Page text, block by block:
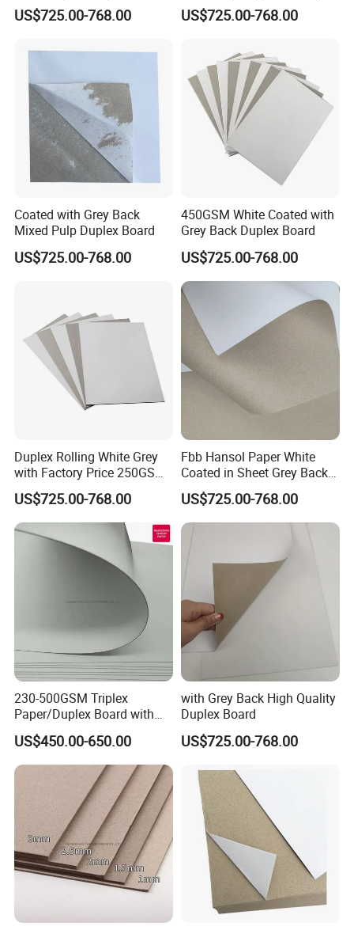
Coated with Grey Back
Chipboard
US$725.00-768.00
Paper Board
US$725.00-768.00
Coated with Grey Back
Mixed Pulp Duplex Board
US$725.00-768.00
450GSM White Coated with
Grey Back Duplex Board
US$725.00-768.00
Duplex Rolling White Grey
with Factory Price 250GSM
300GSM Back Paper Board
US$725.00-768.00
Fbb Hansol Paper White
Coated in Sheet Grey Back
Duplex Board
US$725.00-768.00
230-500GSM Triplex
Paper/Duplex Board with
White Back for Wholesale
US$450.00-650.00
with Grey Back High Quality
Duplex Board
US$725.00-768.00